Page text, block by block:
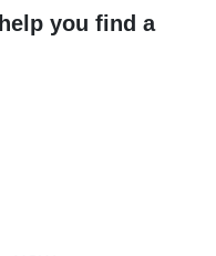
you find a